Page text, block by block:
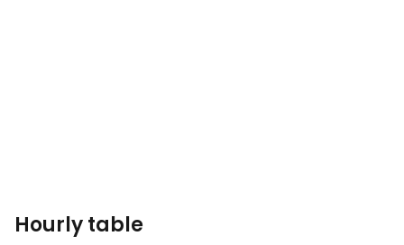
Hourly table